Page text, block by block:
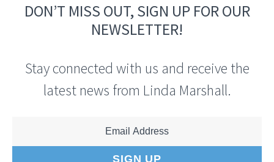
DON’T MISS OUT, SIGN UP FOR OUR
NEWSLETTER!
Stay connected with us and receive the
latest news from Linda Marshall.